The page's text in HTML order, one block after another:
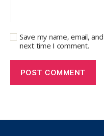
Save my name, email,
next time I comment.